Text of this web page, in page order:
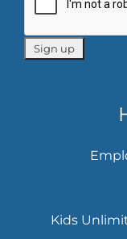
Kids